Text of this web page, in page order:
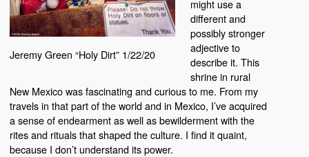
Jeremy Green “Holy Dirt” 1/22/20
might use a
different and
possibly stronger
adjective to
describe it. This
shrine in rural
New Mexico was fascinating and curious to me. From my
travels in that part of the world and in Mexico, I’ve acquired
a sense of endearment as well as bewilderment with the
rites and rituals that shaped the culture. I find it quaint,
because I don’t understand its power.